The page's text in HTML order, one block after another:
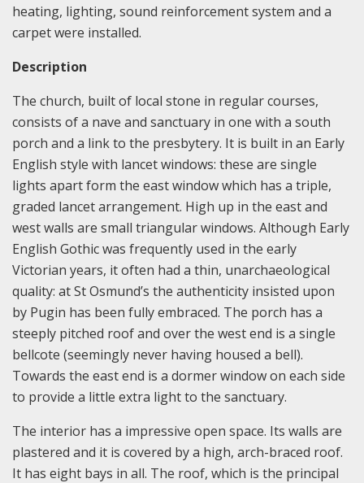
heating, lighting, sound reinforcement system and a
carpet were installed.
Description
The church, built of local stone in regular courses,
consists of a nave and sanctuary in one with a south
porch and a link to the presbytery. It is built in an Early
English style with lancet windows: these are single
lights apart form the east window which has a triple,
graded lancet arrangement. High up in the east and
west walls are small triangular windows. Although Early
English Gothic was frequently used in the early
Victorian years, it often had a thin, unarchaeological
quality: at St Osmund’s the authenticity insisted upon
by Pugin has been fully embraced. The porch has a
steeply pitched roof and over the west end is a single
bellcote (seemingly never having housed a bell).
Towards the east end is a dormer window on each side
to provide a little extra light to the sanctuary.
The interior has a impressive open space. Its walls are
plastered and it is covered by a high, arch-braced roof.
It has eight bays in all. The roof, which is the principal